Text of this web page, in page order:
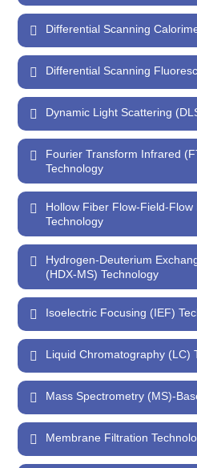
Differential Scanning
Differential Scanning
Dynamic Light Scattering
Fourier Transform Infrared
Technology
Hollow Fiber Flow-Field-
Technology
Hydrogen-Deuterium
(HDX-MS) Technology
Isoelectric Focusing (IEF)
Liquid Chromatography (LC)
Mass Spectrometry (MS)-
Membrane Filtration